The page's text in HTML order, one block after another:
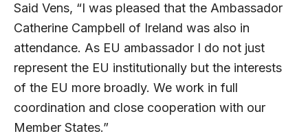
Said Vens, “I was pleased that the Ambassador
Catherine Campbell of Ireland was also in
attendance. As EU ambassador I do not just
represent the EU institutionally but the interests
of the EU more broadly. We work in full
coordination and close cooperation with our
Member States.”